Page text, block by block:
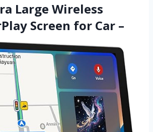
Large Wireless
Screen for Car –